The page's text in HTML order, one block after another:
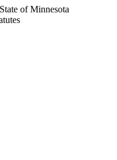
of Minnesota